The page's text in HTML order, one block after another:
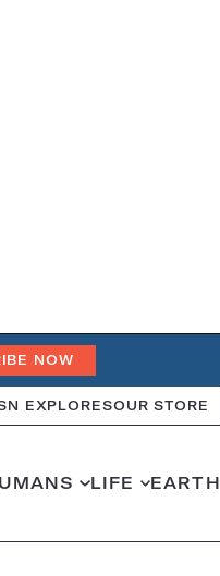
NOW
EXPLORESOUR STORE
LIFE EARTH